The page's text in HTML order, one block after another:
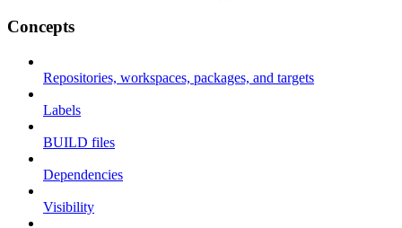
Concepts
Repositories, workspaces, packages, and targets
Labels
BUILD files
Dependencies
Visibility